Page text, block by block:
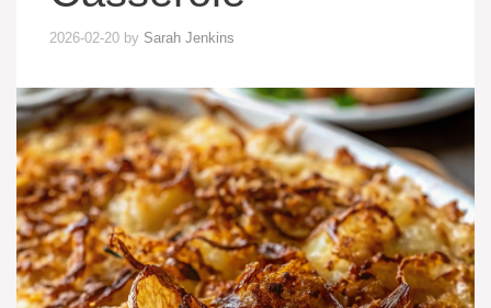
2026-02-20 by Sarah Jenkins